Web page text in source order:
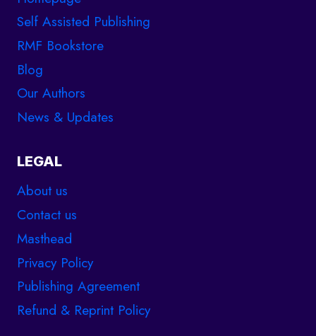
Self Assisted Publishing
RMF Bookstore
Blog
Our Authors
News & Updates
LEGAL
About us
Contact us
Masthead
Privacy Policy
Publishing Agreement
Refund & Reprint Policy